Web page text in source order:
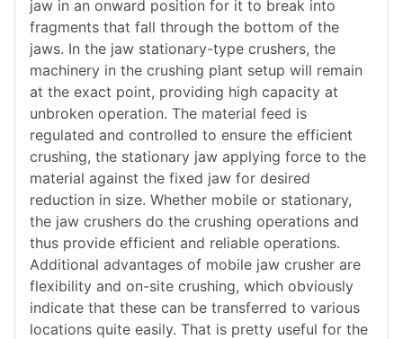
jaw in an onward position for it to break into
fragments that fall through the bottom of the
jaws. In the jaw stationary-type crushers, the
machinery in the crushing plant setup will remain
at the exact point, providing high capacity at
unbroken operation. The material feed is
regulated and controlled to ensure the efficient
crushing, the stationary jaw applying force to the
material against the fixed jaw for desired
reduction in size. Whether mobile or stationary,
the jaw crushers do the crushing operations and
thus provide efficient and reliable operations.
Additional advantages of mobile jaw crusher are
flexibility and on-site crushing, which obviously
indicate that these can be transferred to various
locations quite easily. That is pretty useful for the